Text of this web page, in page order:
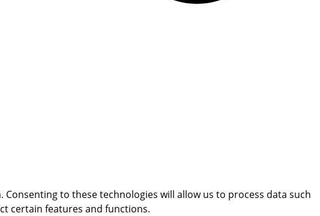
to these technologies will allow us to process data such
certain features and functions.